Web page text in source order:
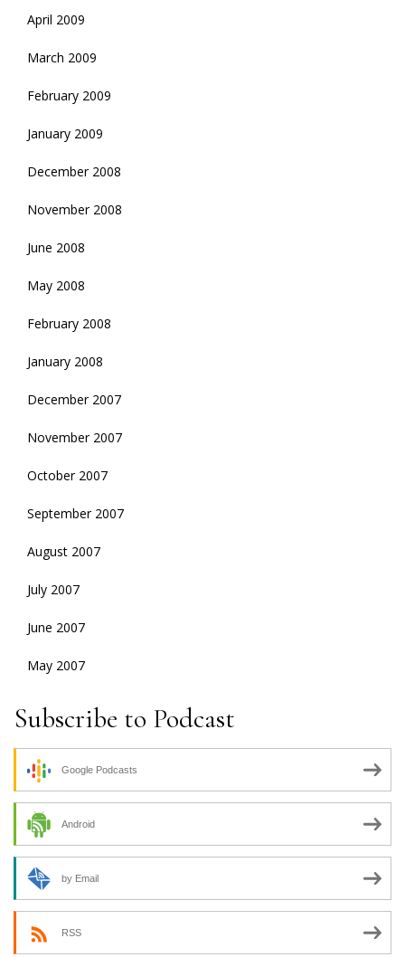
April 2009
March 2009
February 2009
January 2009
December 2008
November 2008
June 2008
May 2008
February 2008
January 2008
December 2007
November 2007
October 2007
September 2007
August 2007
July 2007
June 2007
May 2007
Subscribe to Podcast
Google Podcasts
Android
by Email
RSS